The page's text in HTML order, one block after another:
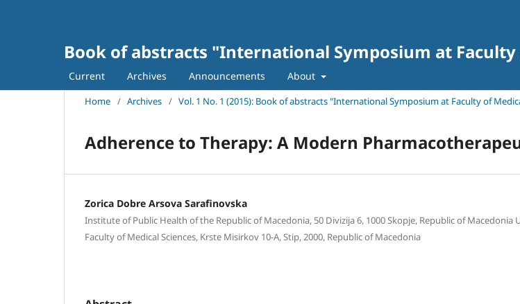
Book of abstracts "International Symposium at Faculty
Current Archives Announcements About
Home / Archives / Vol. 1 No. 1 (2015): Book of abstracts "International Symposium at Faculty of
Adherence to Therapy: A Modern
Zorica Dobre Arsova Sarafinovska
Institute of Public Health of the Republic of Macedonia, 50 Divizija 6, 1000 Skopje, Republic of Macedonia
Faculty of Medical Sciences, Krste Misirkov 10-A, Stip, 2000, Republic of Macedonia